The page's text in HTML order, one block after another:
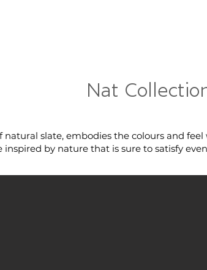
Nat
natural slate, embodies the colours and
by nature that is sure to satisfy